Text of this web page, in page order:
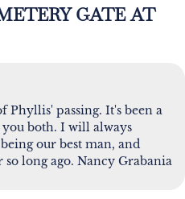
GATE AT
Phyllis' passing. It's been a
both. I will always
our best man, and
long ago. Nancy Grabania